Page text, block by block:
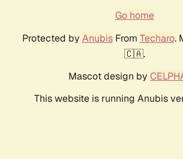
Go home
Protected by AnubisFrom Techaro.
🇨🇦.
Mascot design by
This website is running Anubis